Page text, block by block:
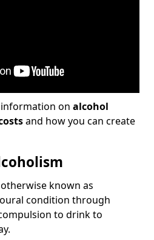
on alcohol
and how you can create
known as
condition through
to drink to